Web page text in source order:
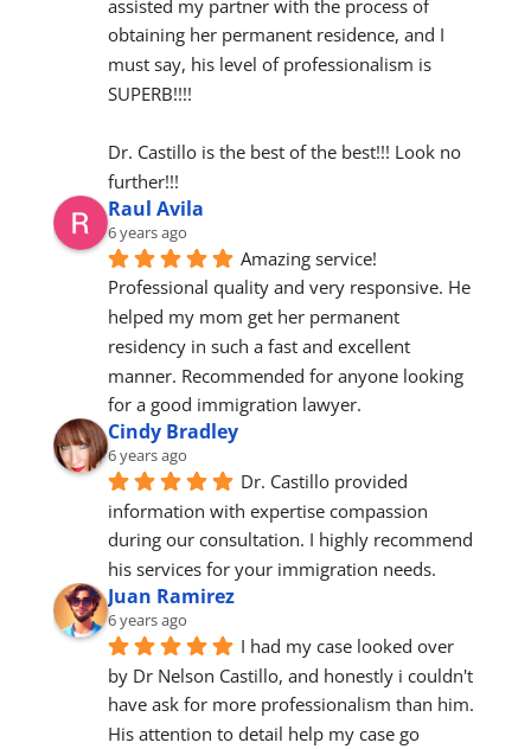
assisted my partner with the process of
obtaining her permanent residence, and I
must say, his level of professionalism is
SUPERB!!!!
Dr. Castillo is the best of the best!!! Look no
further!!!
Raul Avila
6 years ago
Amazing service!
Professional quality and very responsive. He
helped my mom get her permanent
residency in such a fast and excellent
manner. Recommended for anyone looking
for a good immigration lawyer.
Cindy Bradley
6 years ago
Dr. Castillo provided
information with expertise compassion
during our consultation. I highly recommend
his services for your immigration needs.
Juan Ramirez
6 years ago
I had my case looked over
by Dr Nelson Castillo, and honestly i couldn't
have ask for more professionalism than him.
His attention to detail help my case go